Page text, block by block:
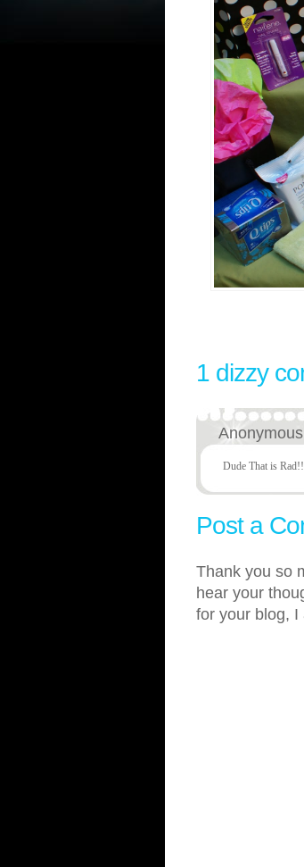
1 dizzy
Dude That is
Post a
Thank you so
hear your
for your blog, I